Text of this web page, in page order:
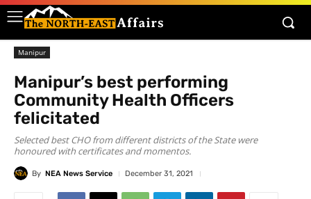
Manipur
Manipur’s best performing
Community Health Officers
felicitated
Selected best CHO from different districts of the State were
honoured with certificates and momentos.
By NEA News Service December 31, 2021